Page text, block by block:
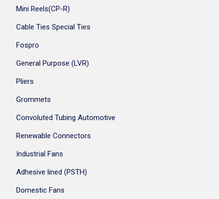
Mini Reels(CP-R)
Cable Ties Special Ties
Fospro
General Purpose (LVR)
Pliers
Grommets
Convoluted Tubing Automotive
Renewable Connectors
Industrial Fans
Adhesive lined (PSTH)
Domestic Fans